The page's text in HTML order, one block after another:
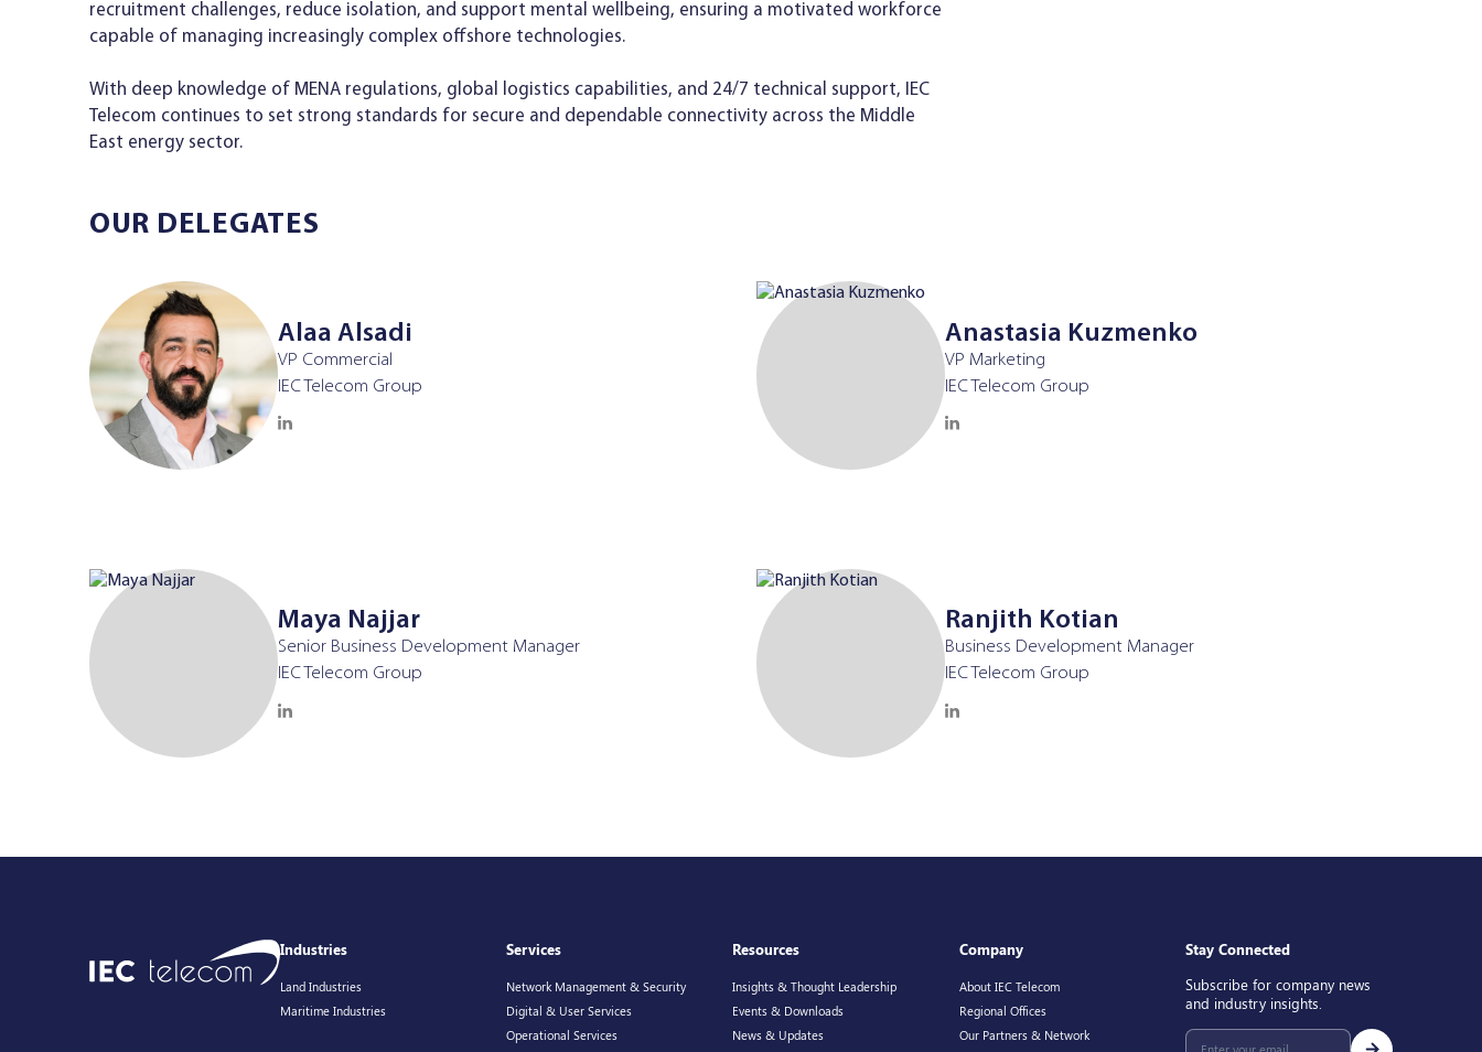
recruitment challenges, reduce isolation, and support mental wellbeing, ensuring a motivated workforce
capable of managing increasingly complex offshore technologies.
With deep knowledge of MENA regulations, global logistics capabilities, and 24/7 technical support, IEC
Telecom continues to set strong standards for secure and dependable connectivity across the Middle
East energy sector.
OUR DELEGATES
Alaa Alsadi
VP Commercial
IEC Telecom Group
Anastasia Kuzmenko
VP Marketing
IEC Telecom Group
Maya Najjar
Senior Business Development Manager
IEC Telecom Group
Ranjith Kotian
Business Development Manager
IEC Telecom Group
Industries
Land Industries
Maritime Industries
Services
Network Management & Security
Digital & User Services
Operational Services
Resources
Insights & Thought Leadership
Events & Downloads
News & Updates
Company
About IEC Telecom
Regional Offices
Our Partners & Network
Stay Connected
Subscribe for company news
and industry insights.